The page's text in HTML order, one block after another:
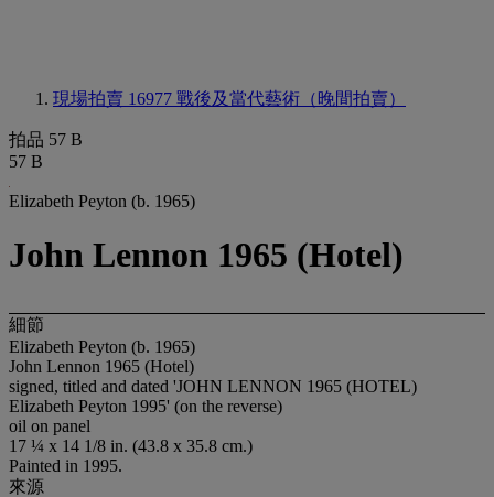
現場拍賣 16977 戰後及當代藝術（晚間拍賣）
拍品 57 B
57 B
Elizabeth Peyton (b. 1965)
John Lennon 1965 (Hotel)
細節
Elizabeth Peyton (b. 1965)
John Lennon 1965 (Hotel)
signed, titled and dated 'JOHN LENNON 1965 (HOTEL)
Elizabeth Peyton 1995' (on the reverse)
oil on panel
17 ¼ x 14 1/8 in. (43.8 x 35.8 cm.)
Painted in 1995.
來源